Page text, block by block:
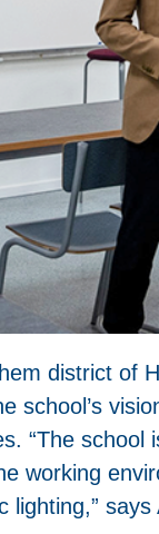
district of
school’s
“The
working
lighting,”